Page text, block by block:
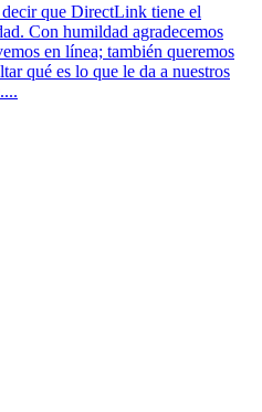
que DirectLink tiene el
Con humildad agradecemos
en línea; también queremos
qué es lo que le da a nuestros